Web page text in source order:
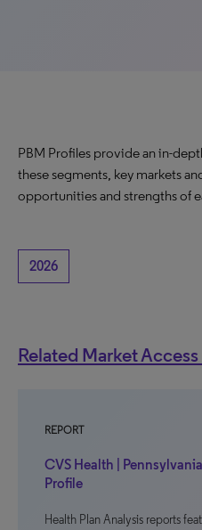
PBM Profiles provide an in-
these segments, key markets
opportunities and strengths of
2026
Related Market
REPORT
CVS Health |
Profile
Health Plan Analysis reports